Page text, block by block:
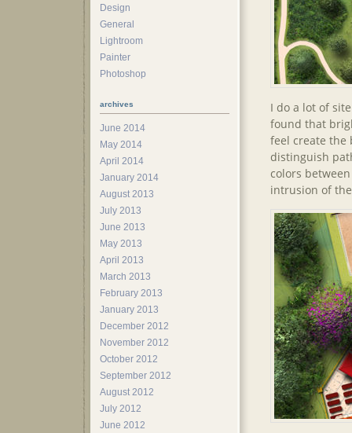
I do a lot of
found that
feel create the
distinguish
colors
intrusion of
Design
General
Lightroom
Painter
Photoshop
archives
June 2014
May 2014
April 2014
January 2014
August 2013
July 2013
June 2013
May 2013
April 2013
March 2013
February 2013
January 2013
December 2012
November 2012
October 2012
September 2012
August 2012
July 2012
June 2012